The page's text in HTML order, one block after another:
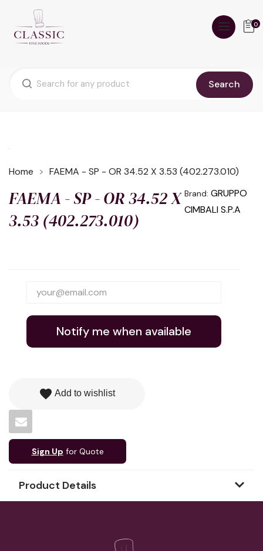
Search
0
Home FAEMA - SP - OR 34.52 X 3.53 (402.273.010)
FAEMA - SP - OR 34.52 X
3.53 (402.273.010)
Brand: GRUPPO
CIMBALI S.P.A
Notify me when available
favorite Add to wishlist
Sign Up for Quote
Product Details